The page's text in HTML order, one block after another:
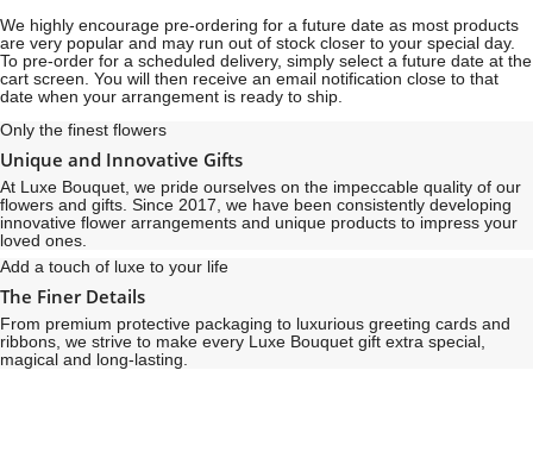
We highly encourage pre-ordering for a future date as most products
are very popular and may run out of stock closer to your special day.
To pre-order for a scheduled delivery, simply select a future date at the
cart screen. You will then receive an email notification close to that
date when your arrangement is ready to ship.
Only the finest flowers
Unique and Innovative Gifts
At Luxe Bouquet, we pride ourselves on the impeccable quality of our
flowers and gifts. Since 2017, we have been consistently developing
innovative flower arrangements and unique products to impress your
loved ones.
Add a touch of luxe to your life
The Finer Details
From premium protective packaging to luxurious greeting cards and
ribbons, we strive to make every Luxe Bouquet gift extra special,
magical and long-lasting.